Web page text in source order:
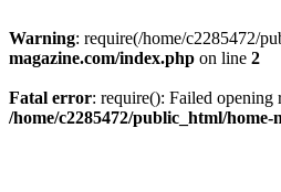
Warning: require(/home/c2285472/
magazine.com/index.php on line 2
Fatal error: require(): Failed opening
/home/c2285472/public_html/